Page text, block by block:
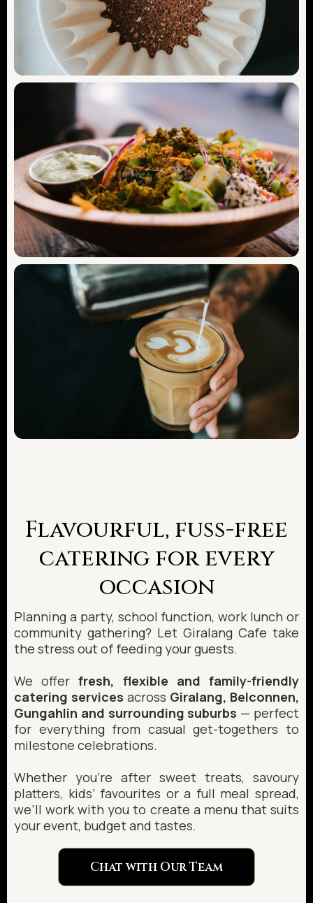
Flavourful, fuss-free
catering for every
occasion
Planning a party, school function, work lunch or
community gathering? Let Giralang Cafe take
the stress out of feeding your guests.
We offerfresh, flexible and family-friendly
catering services across Giralang, Belconnen,
Gungahlin and surrounding suburbs — perfect
for everything from casual get-togethers to
milestone celebrations.
Whether you’re after sweet treats, savoury
platters, kids’ favourites or a full meal spread,
we’ll work with you to create a menu that suits
your event, budget and tastes.
Chat with Our Team